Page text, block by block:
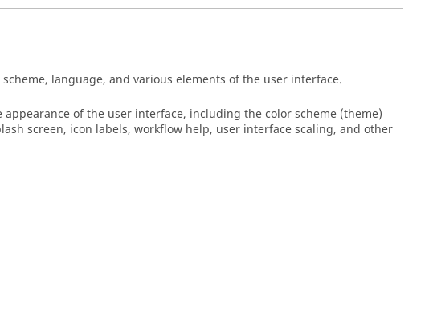
language, and various elements of the user interface.
appearance of the user interface, including the color scheme (theme)
screen, icon labels, workflow help, user interface scaling, and other